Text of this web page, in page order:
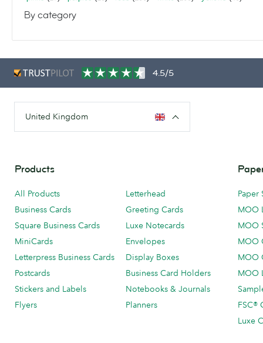
By category
4.5/5
United Kingdom
Products
All Products
Business Cards
Square Business Cards
MiniCards
Letterpress Business Cards
Postcards
Stickers and Labels
Flyers
Letterhead
Greeting Cards
Luxe Notecards
Envelopes
Display Boxes
Business Card Holders
Notebooks & Journals
Planners
Paper
MOO
MOO
MOO
MOO
MOO
FSC®
Luxe